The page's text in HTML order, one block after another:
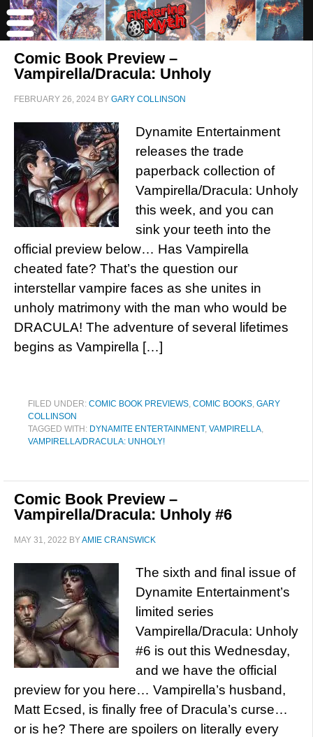
Comic Book Preview –
Vampirella/Dracula: Unholy
FEBRUARY 26, 2024 BY GARY COLLINSON
Dynamite Entertainment
releases the trade
paperback collection of
Vampirella/Dracula: Unholy
this week, and you can
sink your teeth into the
official preview below… Has Vampirella
cheated fate? That’s the question our
interstellar vampire faces as she unites in
unholy matrimony with the man who would be
DRACULA! The adventure of several lifetimes
begins as Vampirella […]
FILED UNDER: COMIC BOOK PREVIEWS, COMIC BOOKS, GARY
COLLINSON
TAGGED WITH: DYNAMITE ENTERTAINMENT, VAMPIRELLA,
VAMPIRELLA/DRACULA: UNHOLY!
Comic Book Preview –
Vampirella/Dracula: Unholy #6
MAY 31, 2022 BYAMIE CRANSWICK
The sixth and final issue of
Dynamite Entertainment’s
limited series
Vampirella/Dracula: Unholy
#6 is out this Wednesday,
and we have the official
preview for you here… Vampirella’s husband,
Matt Ecsed, is finally free of Dracula’s curse…
or is he? There are spoilers on literally every